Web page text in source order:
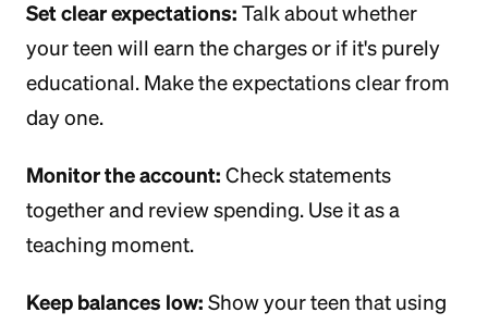
Set clear expectations: Talk about whether
your teen will earn the charges or if it's purely
educational. Make the expectations clear from
day one.
Monitor the account: Check statements
together and review spending. Use it as a
teaching moment.
Keep balances low: Show your teen that using